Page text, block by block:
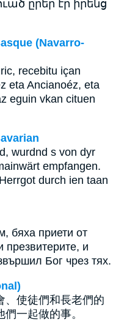
ըրեր էր իրենց
(Navarro-
recebitu içan
eta Ancianoéz, eta
eguin vkan cituen
wurdnd s von dyr
empfangen.
durch ien taan
бяха приети от
презвитерите, и
Бог чрез тях.
、使徒們和長老們的
一起做的事。